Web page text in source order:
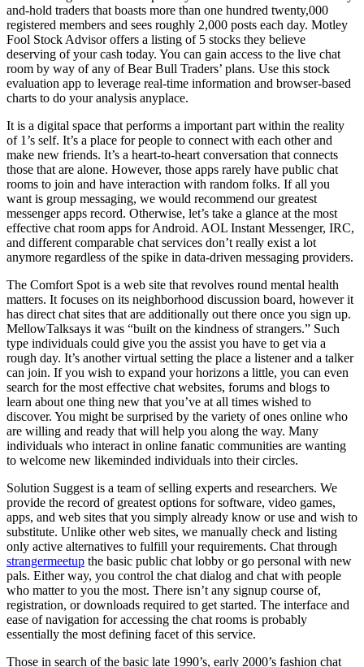
and-hold traders that boasts more than one hundred twenty,000
registered members and sees roughly 2,000 posts each day. Motley
Fool Stock Advisor offers a listing of 5 stocks they believe
deserving of your cash today. You can gain access to the live chat
room by way of any of Bear Bull Traders’ plans. Use this stock
evaluation app to leverage real-time information and browser-based
charts to do your analysis anyplace.
It is a digital space that performs a important part within the reality
of 1’s self. It’s a place for people to connect with each other and
make new friends. It’s a heart-to-heart conversation that connects
those that are alone. However, those apps rarely have public chat
rooms to join and have interaction with random folks. If all you
want is group messaging, we would recommend our greatest
messenger apps record. Otherwise, let’s take a glance at the most
effective chat room apps for Android. AOL Instant Messenger, IRC,
and different comparable chat services don’t really exist a lot
anymore regardless of the spike in data-driven messaging providers.
The Comfort Spot is a web site that revolves round mental health
matters. It focuses on its neighborhood discussion board, however it
has direct chat sites that are additionally out there once you sign up.
MellowTalksays it was “built on the kindness of strangers.” Such
type individuals could give you the assist you have to get via a
rough day. It’s another virtual setting the place a listener and a talker
can join. If you wish to expand your horizons a little, you can even
search for the most effective chat websites, forums and blogs to
learn about one thing new that you’ve at all times wished to
discover. You might be surprised by the variety of ones online who
are willing and ready that will help you along the way. Many
individuals who interact in online fanatic communities are wanting
to welcome new likeminded individuals into their circles.
Solution Suggest is a team of selling experts and researchers. We
provide the record of greatest options for software, video games,
apps, and web sites that you simply already know or use and wish to
substitute. Unlike other web sites, we manually check and listing
only active alternatives to fulfill your requirements. Chat through
strangermeetup the basic public chat lobby or go personal with new
pals. Either way, you control the chat dialog and chat with people
who matter to you the most. There isn’t any signup course of,
registration, or downloads required to get started. The interface and
ease of navigation for accessing the chat rooms is probably
essentially the most defining facet of this service.
Those in search of the basic late 1990’s, early 2000’s fashion chat